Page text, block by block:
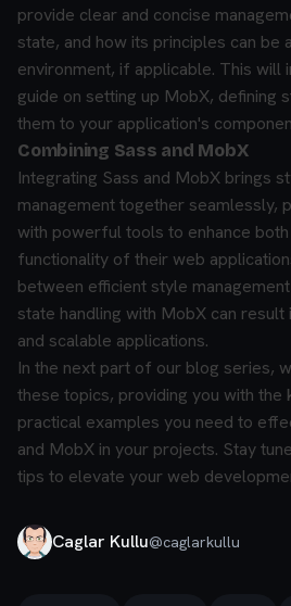
provide clear and concise
state, and how its principles can be
environment, if applicable. This will
guide on setting up MobX, defining
them to your application's
Combining Sass and MobX
Integrating Sass and MobX brings
management together seamlessly,
with powerful tools to enhance
functionality of their web
between efficient style
state handling with MobX can result
and scalable applications.
In the next part of our blog series,
these topics, providing you with the
practical examples you need to
and MobX in your projects. Stay
tips to elevate your web
Caglar Kullu@caglarkullu